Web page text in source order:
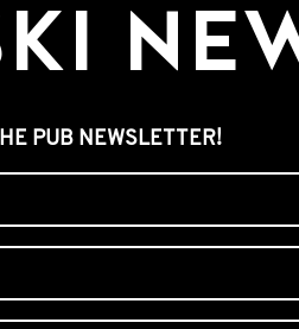
PUB NEWSLETTER!